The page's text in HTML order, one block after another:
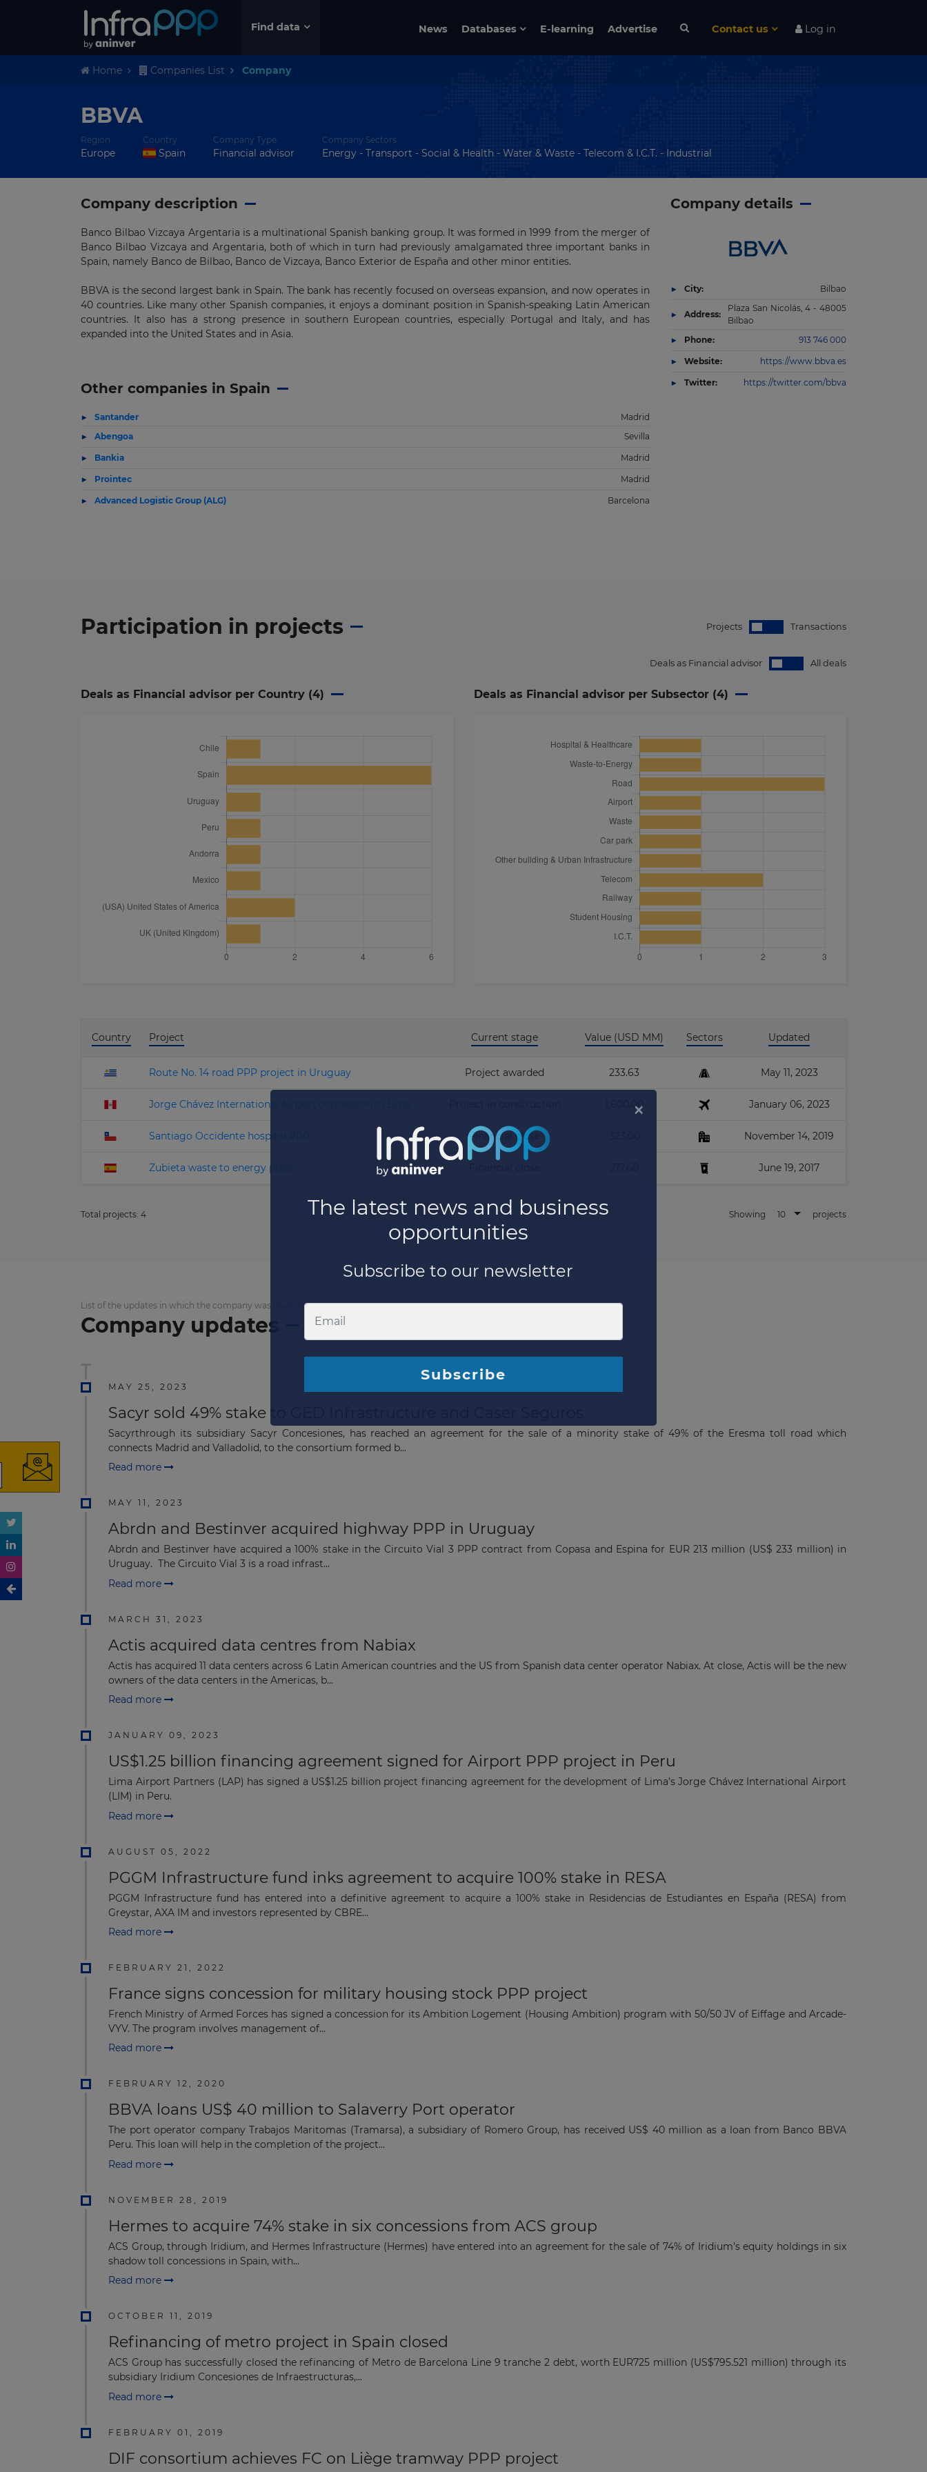
Find data News Databases E-learning Advertise Contact us Log in
Home Companies List Company
BBVA
Region
Europe
Country
Spain
Company Type
Financial advisor
Company Sectors
Energy - Transport - Social & Health - Water & Waste - Telecom & I.C.T. - Industrial
Company description
Banco Bilbao Vizcaya Argentaria is a multinational Spanish banking group. It was formed in 1999 from the merger of
Banco Bilbao Vizcaya and Argentaria, both of which in turn had previously amalgamated three important banks in
Spain, namely Banco de Bilbao, Banco de Vizcaya, Banco Exterior de España and other minor entities.
BBVA is the second largest bank in Spain. The bank has recently focused on overseas expansion, and now operates in
40 countries. Like many other Spanish companies, it enjoys a dominant position in Spanish-speaking Latin American
countries. It also has a strong presence in southern European countries, especially Portugal and Italy, and has
expanded into the United States and in Asia.
Other companies in Spain
Santander
Madrid
Abengoa
Sevilla
Bankia Madrid
Prointec Madrid
Advanced Logistic Group (ALG) Barcelona
Company details
City: Bilbao
Address:
Plaza San Nicolás, 4 - 48005
Bilbao
Phone:
913 746 000
Website: https://www.bbva.es
Twitter: https://twitter.com/bbva
Participation in projects Projects Transactions
Deals as Financial advisor All deals
Deals as Financial advisor per Country (4) Deals as Financial advisor per Subsector (4)
Country Project Current stage Value (USD MM) Sectors Updated
Route No. 14 road PPP project in Uruguay Project awarded 233.63 May 11, 2023
Jorge Chávez International Airport concession in Lima 1,600.00 January 06, 2023
Santiago Occidente hospital PPP Financial close November 14, 2019
Zubieta waste to energy plant June 19, 2017
Total projects: 4 Showing 10 projects
List of the updates in which the company was involved
Company updates
MAY 25, 2023
Sacyr sold 49% stake to GED Infrastructure and Caser Seguros
Sacyrthrough its subsidiary Sacyr Concesiones, has reached an agreement for the sale of a minority stake of 49% of the Eresma toll road which
connects Madrid and Valladolid, to the consortium formed b...
Read more
MAY 11, 2023
Abrdn and Bestinver acquired highway PPP in Uruguay
Abrdn and Bestinver have acquired a 100% stake in the Circuito Vial 3 PPP contract from Copasa and Espina for EUR 213 million (US$ 233 million) in
Uruguay. The Circuito Vial 3 is a road infrast...
Read more
MARCH 31, 2023
Actis acquired data centres from Nabiax
Actis has acquired 11 data centers across 6 Latin American countries and the US from Spanish data center operator Nabiax. At close, Actis will be the new
owners of the data centers in the Americas, b...
Read more
JANUARY 09, 2023
US$1.25 billion financing agreement signed for Airport PPP project in Peru
Lima Airport Partners (LAP) has signed a US$1.25 billion project financing agreement for the development of Lima’s Jorge Chávez International Airport
(LIM) in Peru.
Read more
AUGUST 05, 2022
PGGM Infrastructure fund inks agreement to acquire 100% stake in RESA
PGGM Infrastructure fund has entered into a definitive agreement to acquire a 100% stake in Residencias de Estudiantes en España (RESA) from
Greystar, AXA IM and investors represented by CBRE...
Read more
FEBRUARY 21, 2022
France signs concession for military housing stock PPP project
French Ministry of Armed Forces has signed a concession for its Ambition Logement (Housing Ambition) program with 50/50 JV of Eiffage and Arcade-
VYV. The program involves management of...
Read more
FEBRUARY 12, 2020
BBVA loans US$ 40 million to Salaverry Port operator
The port operator company Trabajos Maritomas (Tramarsa), a subsidiary of Romero Group, has received US$ 40 million as a loan from Banco BBVA
Peru. This loan will help in the completion of the project...
Read more
NOVEMBER 28, 2019
Hermes to acquire 74% stake in six concessions from ACS group
ACS Group, through Iridium, and Hermes Infrastructure (Hermes) have entered into an agreement for the sale of 74% of Iridium’s equity holdings in six
shadow toll concessions in Spain, with...
Read more
OCTOBER 11, 2019
Refinancing of metro project in Spain closed
ACS Group has successfully closed the refinancing of Metro de Barcelona Line 9 tranche 2 debt, worth EUR725 million (US$795.521 million) through its
subsidiary Iridium Concesiones de Infraestructuras,...
Read more
FEBRUARY 01, 2019
DIF consortium achieves FC on Liège tramway PPP project
opportunities
Subscribe to our newsletter
Subscribe